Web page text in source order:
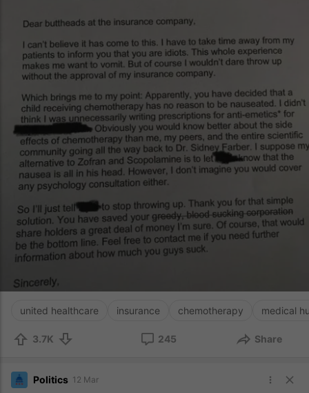
united healthcare insurance chemotherapy medical
3.7K 245 Share
Politics 12 Mar